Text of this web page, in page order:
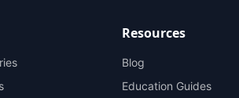
Resources
Blog
Education Guides